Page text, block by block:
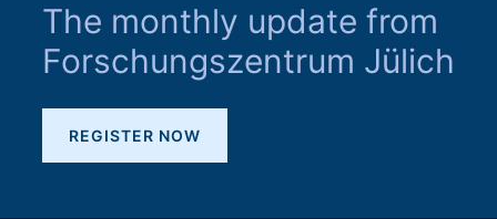
The monthly update from
Forschungszentrum Jülich
REGISTER NOW